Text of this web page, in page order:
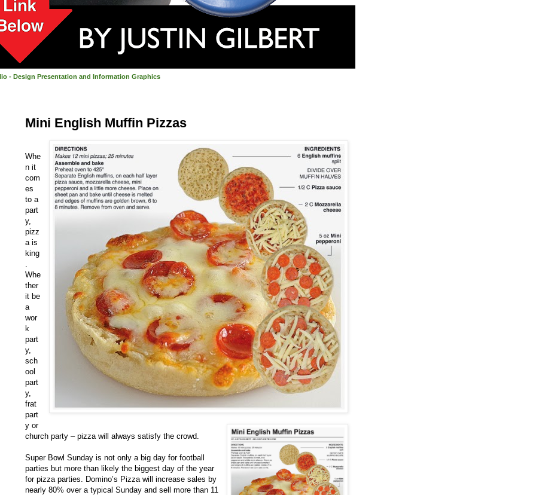
- Design Presentation and Information Graphics
Mini English Muffin Pizzas
Whe
n it
com
es
to a
part
y,
pizz
a is
king
Whe
ther
it be
a
wor
k
part
y,
sch
ool
part
y,
frat
part
y or
church party – pizza will always satisfy the crowd.
Super Bowl Sunday is not only a big day for football
parties but more than likely the biggest day of the year
for pizza parties. Domino’s Pizza will increase sales by
nearly 80% over a typical Sunday and sell more than 11